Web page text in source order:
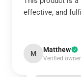
effective, and
M Matthew
Verified owner